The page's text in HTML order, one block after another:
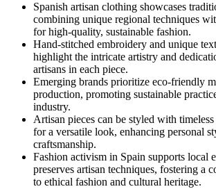
Spanish artisan clothing showcases
combining unique regional techniques
for high-quality, sustainable fashion.
Hand-stitched embroidery and unique
highlight the intricate artistry and
artisans in each piece.
Emerging brands prioritize eco-friendly
production, promoting sustainable
industry.
Artisan pieces can be styled with
for a versatile look, enhancing personal
craftsmanship.
Fashion activism in Spain supports local
preserves artisan techniques, fostering a
to ethical fashion and cultural heritage.